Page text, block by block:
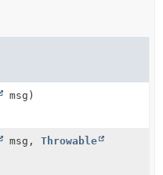
msg)
msg, Throwable